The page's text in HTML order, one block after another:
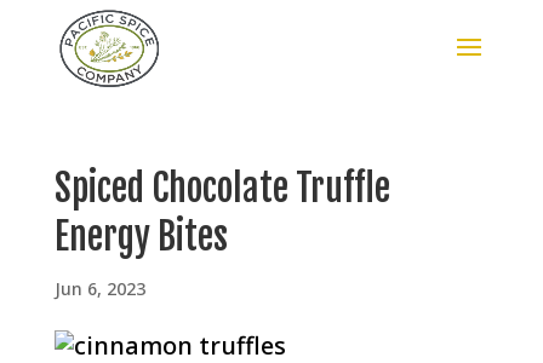
Spiced Chocolate Truffle
Energy Bites
Jun 6, 2023